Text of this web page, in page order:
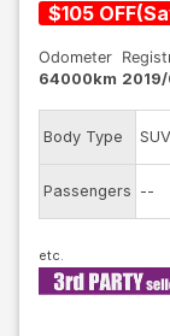
$105 OFF(
Odometer
64000km
Body Type SUV
Passengers --